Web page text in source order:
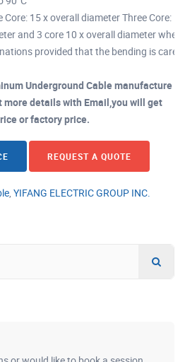
Core: 15 x overall diameter Three Core:
and 3 core 10 x overall diameter
provided that the bending is
Underground Cable manufacture
more details with Email,you will get
or factory price.
REQUEST A QUOTE
, YIFANG ELECTRIC GROUP INC.